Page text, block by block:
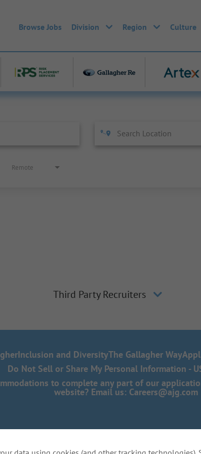
Browse Jobs Division Region Culture
Remote
Third Party Recruiters
Inclusion and DiversityThe Gallagher Way
Do Not Sell or Share My Personal Information -
to complete any part of our
website? Email us: Careers@ajg.com